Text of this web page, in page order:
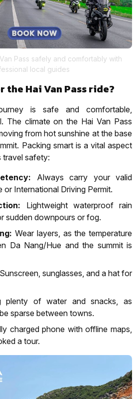
Pass safely and comfortably with
local guides
the Hai Van Pass ride?
is safe and comfortable,
The climate on the Hai Van Pass
from hot sunshine at the base
Packing smart is a vital aspect
travel safety:
Always carry your valid
or International Driving Permit.
Lightweight waterproof rain
sudden downpours or fog.
Wear layers, as the temperature
Da Nang/Hue and the summit is
Sunscreen, sunglasses, and a hat for
plenty of water and snacks, as
sparse between towns.
charged phone with offline maps,
a tour.